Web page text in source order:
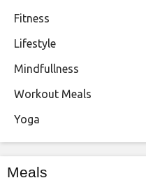
Fitness
Lifestyle
Mindfullness
Workout Meals
Yoga
Meals